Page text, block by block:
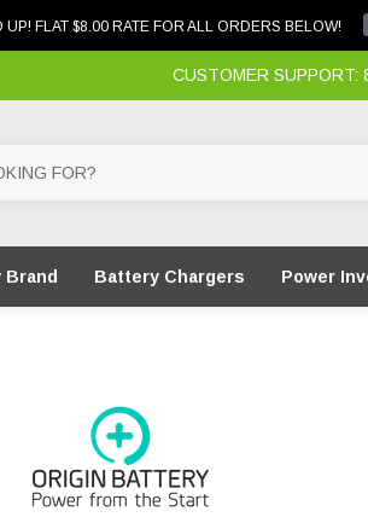
FLAT $8.00 RATE FOR ALL ORDERS BELOW!
CUSTOMER SUPPORT:
Battery Chargers Power